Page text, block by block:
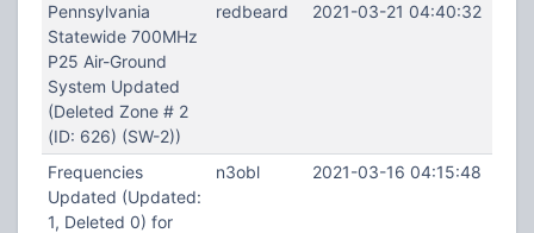
Pennsylvania
Statewide 700MHz
P25 Air-Ground
System Updated
(Deleted Zone # 2
(ID: 626) (SW-2))
redbeard 2021-03-21 04:40:32
Frequencies
Updated (Updated:
1, Deleted 0) for
n3obl 2021-03-16 04:15:48